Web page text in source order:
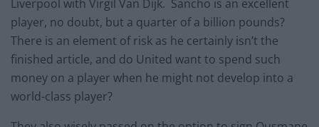
Liverpool with Virgil Van Dijk. Sancho is an excellent
player, no doubt, but a quarter of a billion pounds?
There is an element of risk as he certainly isn’t the
finished article, and do United want to spend such
money on a player when he might not develop into a
world-class player?